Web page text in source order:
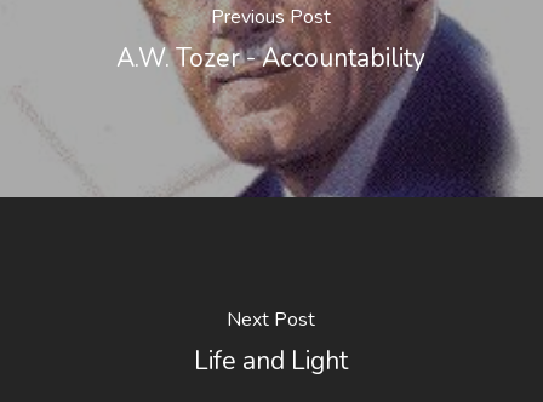
Previous Post
A.W. Tozer - Accountability
Next Post
Life and Light